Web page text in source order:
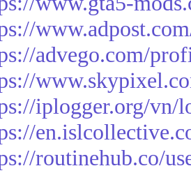
advego.com/
iplogger.org/vn/
routinehub.co/